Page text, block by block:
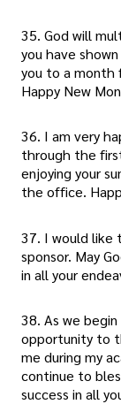
35. God will
you have
you to a month
Happy New
36. I am very
through the
enjoying your
the office.
37. I would like
sponsor. May
in all your
38. As we
opportunity to
me during my
continue to
success in all